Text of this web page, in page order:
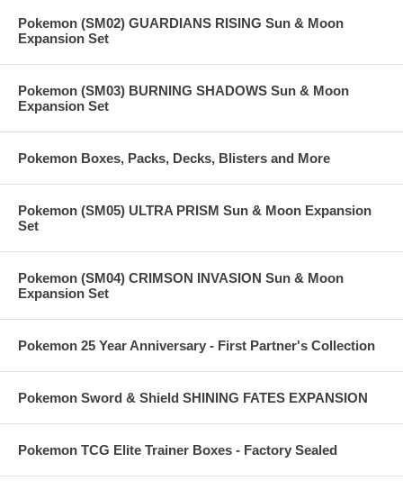
Pokemon (SM02) GUARDIANS RISING Sun & Moon
Expansion Set
Pokemon (SM03) BURNING SHADOWS Sun & Moon
Expansion Set
Pokemon Boxes, Packs, Decks, Blisters and More
Pokemon (SM05) ULTRA PRISM Sun & Moon Expansion
Set
Pokemon (SM04) CRIMSON INVASION Sun & Moon
Expansion Set
Pokemon 25 Year Anniversary - First Partner's Collection
Pokemon Sword & Shield SHINING FATES EXPANSION
Pokemon TCG Elite Trainer Boxes - Factory Sealed